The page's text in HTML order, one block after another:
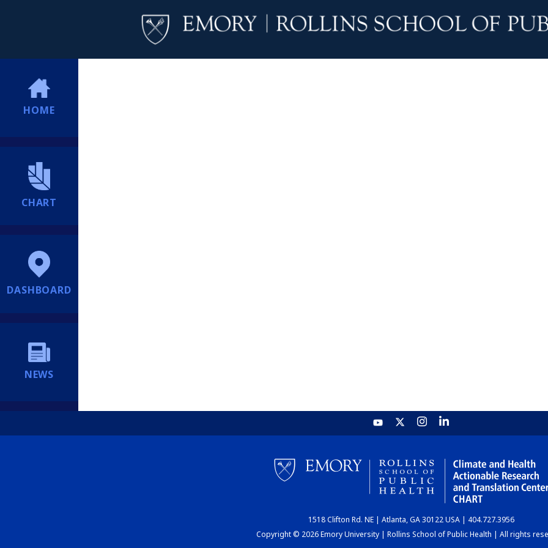
HOME
CHART
DASHBOARD
NEWS
1518 Clifton Rd. NE | Atlanta, GA 30122 USA | 404.727.3956
Copyright © 2026 Emory University | Rollins School of Public Health | All rights